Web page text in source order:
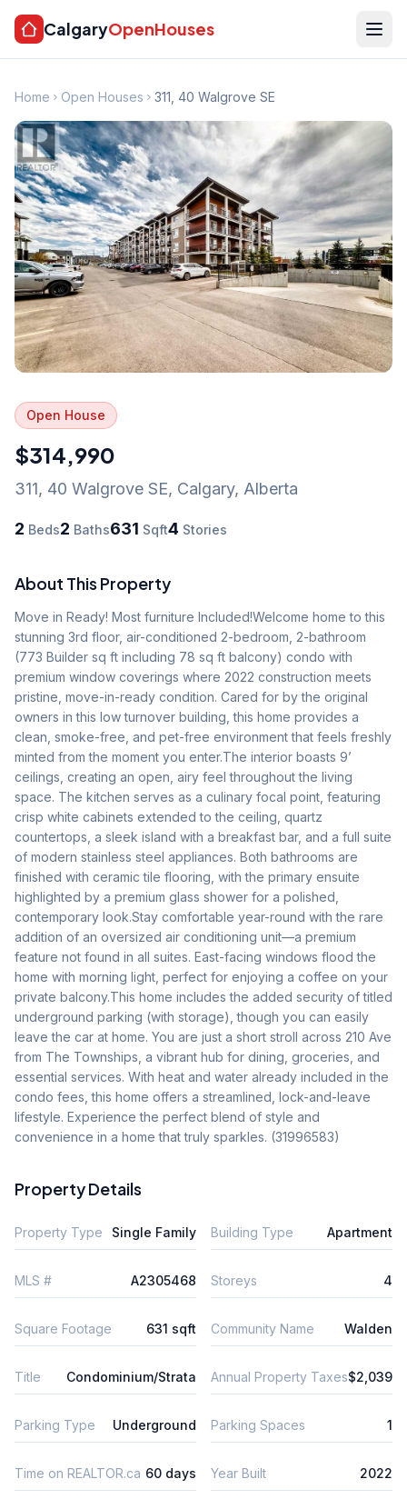
CalgaryOpenHouses
Home Open Houses 311, 40 Walgrove SE
Open House
$314,990
311, 40 Walgrove SE, Calgary, Alberta
2 Beds2 Baths631 Sqft4 Stories
About This Property
Move in Ready! Most furniture Included!Welcome home to this
stunning 3rd floor, air-conditioned 2-bedroom, 2-bathroom
(773 Builder sq ft including 78 sq ft balcony) condo with
premium window coverings where 2022 construction meets
pristine, move-in-ready condition. Cared for by the original
owners in this low turnover building, this home provides a
clean, smoke-free, and pet-free environment that feels freshly
minted from the moment you enter.The interior boasts 9’
ceilings, creating an open, airy feel throughout the living
space. The kitchen serves as a culinary focal point, featuring
crisp white cabinets extended to the ceiling, quartz
countertops, a sleek island with a breakfast bar, and a full suite
of modern stainless steel appliances. Both bathrooms are
finished with ceramic tile flooring, with the primary ensuite
highlighted by a premium glass shower for a polished,
contemporary look.Stay comfortable year-round with the rare
addition of an oversized air conditioning unit—a premium
feature not found in all suites. East-facing windows flood the
home with morning light, perfect for enjoying a coffee on your
private balcony.This home includes the added security of titled
underground parking (with storage), though you can easily
leave the car at home. You are just a short stroll across 210 Ave
from The Townships, a vibrant hub for dining, groceries, and
essential services. With heat and water already included in the
condo fees, this home offers a streamlined, lock-and-leave
lifestyle. Experience the perfect blend of style and
convenience in a home that truly sparkles. (31996583)
Property Details
Property Type Single Family Building Type Apartment
MLS # A2305468 Storeys 4
Square Footage 631 sqft Community Name Walden
Title Condominium/Strata Annual Property Taxes$2,039
Parking Type Underground Parking Spaces 1
Time on REALTOR.ca 60 days Year Built 2022